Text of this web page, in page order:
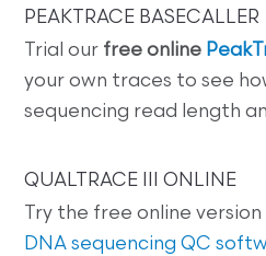
PEAKTRACE BASECALLER
Trial our free online
your own traces to see
sequencing read length
QUALTRACE III ONLINE
Try the free online
DNA sequencing QC